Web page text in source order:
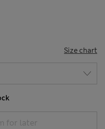
Size chart
for later